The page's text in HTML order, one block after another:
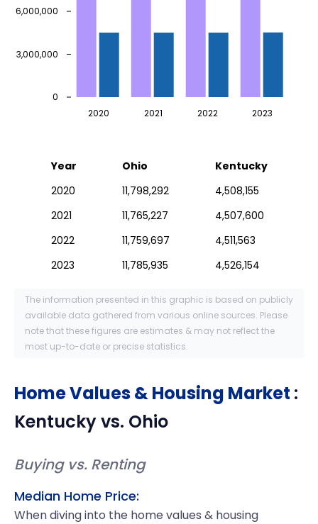
2020 2021 2022 2023
0
3,000,000
6,000,000
Year Ohio
Kentucky
2020
11,798,292
4,508,155
2021
11,765,227
4,507,600
2022
11,759,697
4,511,563
2023
11,785,935 4,526,154
The information presented in this graphic is based on publicly
available data gathered from various online sources. Please
note that these figures are estimates & may not reflect the
most up-to-date or precise statistics.
Home Values & Housing Market :
Kentuckyvs. Ohio
Buying vs. Renting
Median Home Price:
When diving into the home values & housing